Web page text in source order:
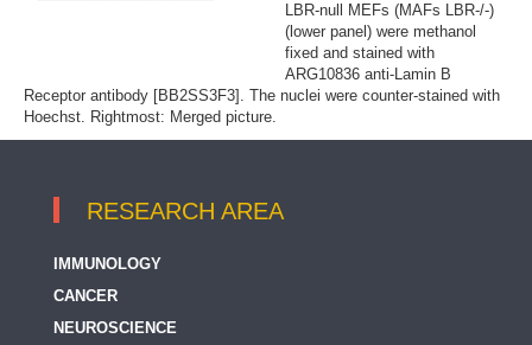
LBR-null MEFs (MAFs LBR-/-)
(lower panel) were methanol
fixed and stained with
ARG10836 anti-Lamin B
Receptor antibody [BB2SS3F3]. The nuclei were counter-stained with
Hoechst. Rightmost: Merged picture.
RESEARCH AREA
IMMUNOLOGY
CANCER
NEUROSCIENCE